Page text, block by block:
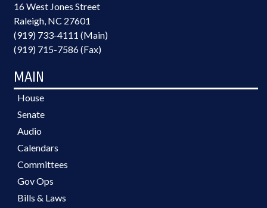
16 West Jones Street
Raleigh, NC 27601
(919) 733-4111 (Main)
(919) 715-7586 (Fax)
MAIN
House
Senate
Audio
Calendars
Committees
Gov Ops
Bills & Laws